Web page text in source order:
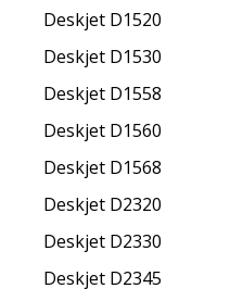
Deskjet D1520
Deskjet D1530
Deskjet D1558
Deskjet D1560
Deskjet D1568
Deskjet D2320
Deskjet D2330
Deskjet D2345